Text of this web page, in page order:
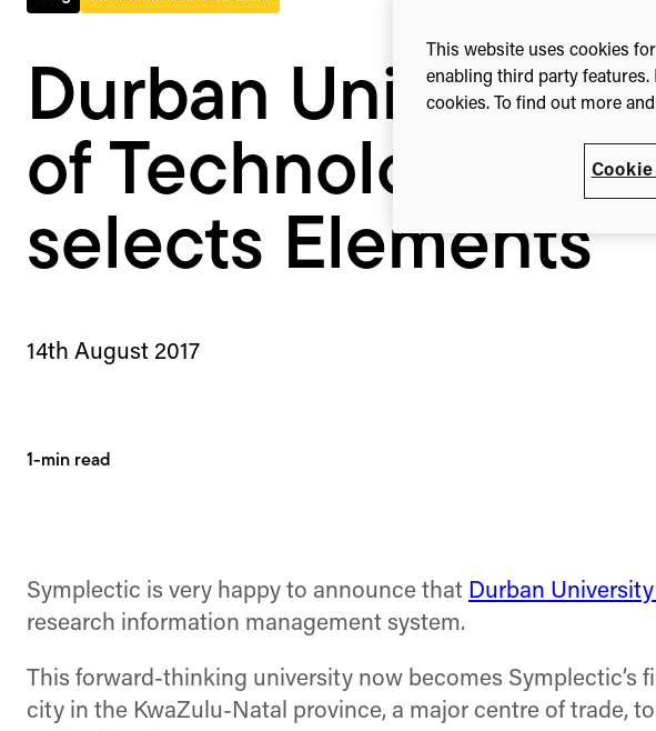
selects
Durban University
of Technology
selects Elements
14th August 2017
1-min read
Symplectic is very happy to announce that Durban
research information management system.
This forward-thinking university now becomes
city in the KwaZulu-Natal province, a major centre of trade,
This website uses cookies
enabling third party features.
cookies. To find out more